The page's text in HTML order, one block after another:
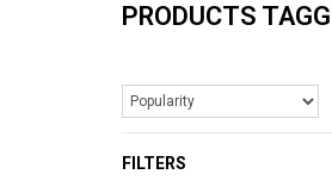
PRODUCTS
FILTERS